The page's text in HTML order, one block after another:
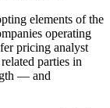
elements of the
operating
pricing analyst
parties in
— and